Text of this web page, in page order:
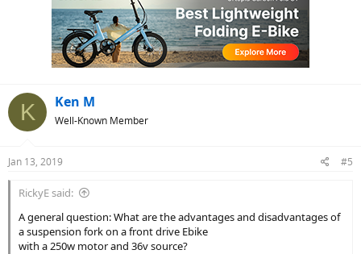
K Ken M
Well-Known Member
Jan 13, 2019 #5
RickyE said:
A general question: What are the advantages and disadvantages of
a suspension fork on a front drive Ebike
with a 250w motor and 36v source?